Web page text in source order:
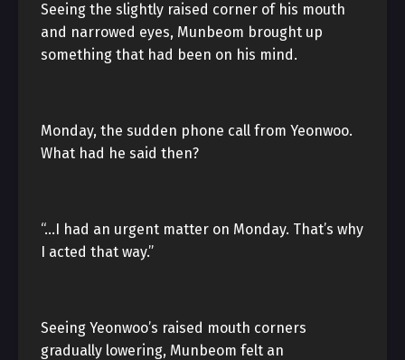
Seeing the slightly raised corner of his mouth
and narrowed eyes, Munbeom brought up
something that had been on his mind.
Monday, the sudden phone call from Yeonwoo.
What had he said then?
“…I had an urgent matter on Monday. That’s why
I acted that way.”
Seeing Yeonwoo’s raised mouth corners
gradually lowering, Munbeom felt an